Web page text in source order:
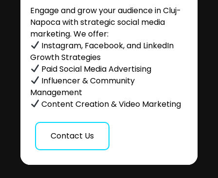
Engage and grow your audience in Cluj-
Napoca with strategic social media
marketing. We offer:
Instagram, Facebook, and LinkedIn
Growth Strategies
Paid Social Media Advertising
Influencer & Community
Management
Content Creation & Video Marketing
Contact Us